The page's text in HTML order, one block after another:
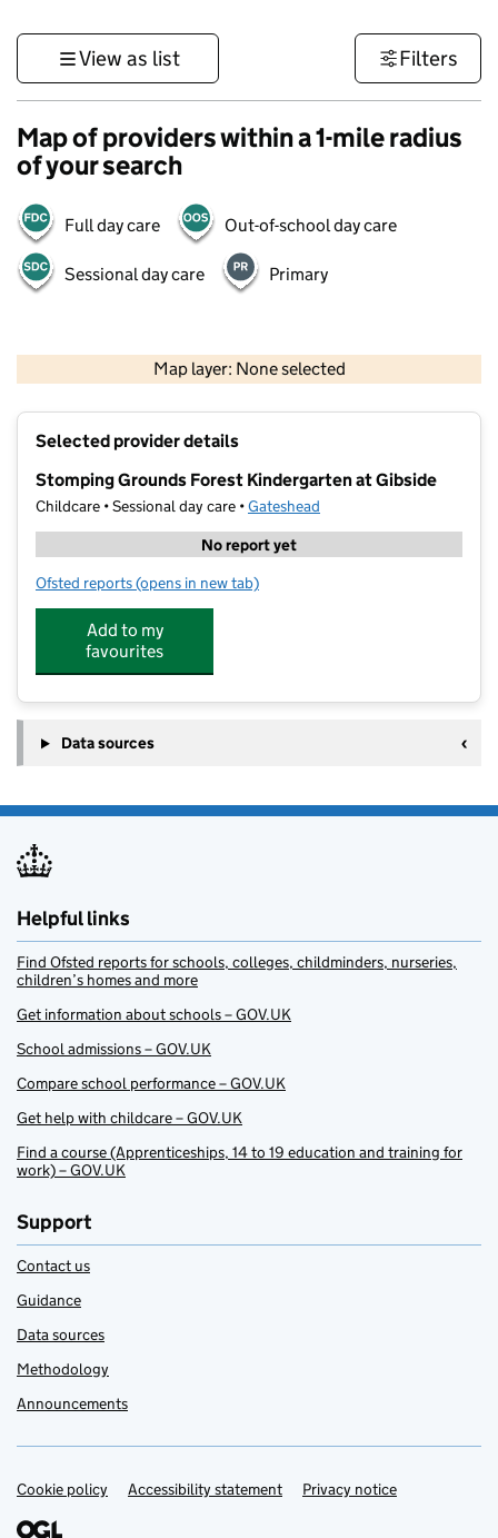
View as list Filters
Map of providers within a 1-mile radius
of your search
Full day care Out-of-school day care
Sessional day care Primary
Map layer: None selected
Contains OS data © Crown copyright and database rights 2026
Selected provider details
Stomping Grounds Forest Kindergarten at Gibside
Childcare • Sessional day care •Gateshead
No report yet
Ofsted reports for Stomping Grounds Forest Kindergarten at Gibside
(opens in new tab)
Add to my
favourites
Data sources
Helpful links
Find Ofsted reports for schools, colleges, childminders, nurseries,
children’s homes and more
Get information about schools – GOV.UK
School admissions – GOV.UK
Compare school performance – GOV.UK
Get help with childcare – GOV.UK
Find a course (Apprenticeships, 14 to 19 education and training for
work) – GOV.UK
Support
Contact us
Guidance
Data sources
Methodology
Announcements
Support links
Cookie policy Accessibility statement Privacy notice